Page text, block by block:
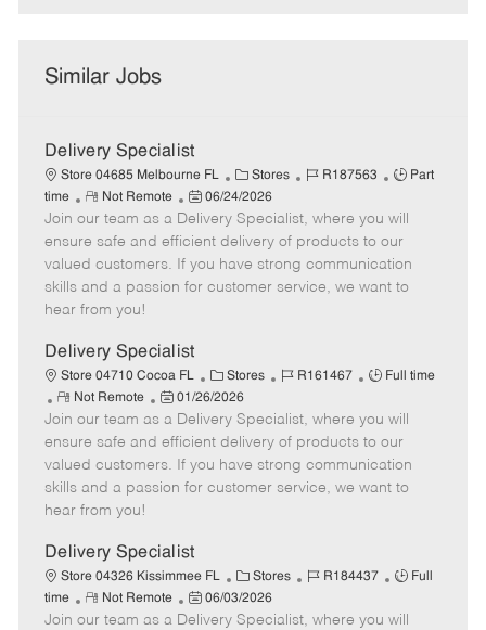
Similar Jobs
Delivery Specialist
Store 04685 Melbourne FL
C
a
t
e
g
o
Stores
J
I
d
R187563
J
b
T
y
p
Part
time
R
e
m
o
t
e
Not Remote
P
o
s
t
e
a
t
e
06/24/2026
Join our team as a Delivery Specialist, where you will
ensure safe and efficient delivery of products to our
valued customers. If you have strong communication
skills and a passion for customer service, we want to
hear from you!
Delivery Specialist
Store 04710 Cocoa FL
C
a
t
e
g
o
Stores
J
b
I
d
R161467
J
b
T
y
p
Full time
R
e
m
o
t
e
Not Remote
P
o
s
t
e
a
t
e
01/26/2026
Join our team as a Delivery Specialist, where you will
ensure safe and efficient delivery of products to our
valued customers. If you have strong communication
skills and a passion for customer service, we want to
hear from you!
Delivery Specialist
Store 04326 Kissimmee FL
C
a
t
Stores
J
b
R184437
J
b
Full
time
R
e
Not Remote
P
o
06/03/2026
Join our team as a Delivery Specialist, where you will